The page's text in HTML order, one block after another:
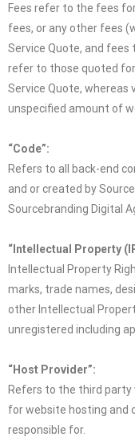
Fees refer to the fees
fees, or any other fees
Service Quote, and fees
refer to those quoted
Service Quote,
unspecified amount of
“Code”:
Refers to all back-end
and or created by
Sourcebranding Digital
“Intellectual Property
Intellectual Property
marks, trade names,
other Intellectual
unregistered including
“Host Provider”:
Refers to the third party
for website hosting and
responsible for.